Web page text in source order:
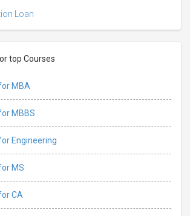
Loan
top Courses
MBA
MBBS
Engineering
MS
CA